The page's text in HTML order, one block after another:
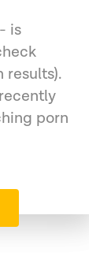
is
results).
porn